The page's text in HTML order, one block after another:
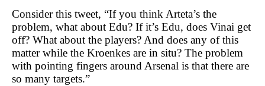
Consider this tweet, “If you think Arteta’s the
problem, what about Edu? If it’s Edu, does Vinai get
off? What about the players? And does any of this
matter while the Kroenkes are in situ? The problem
with pointing fingers around Arsenal is that there are
so many targets.”